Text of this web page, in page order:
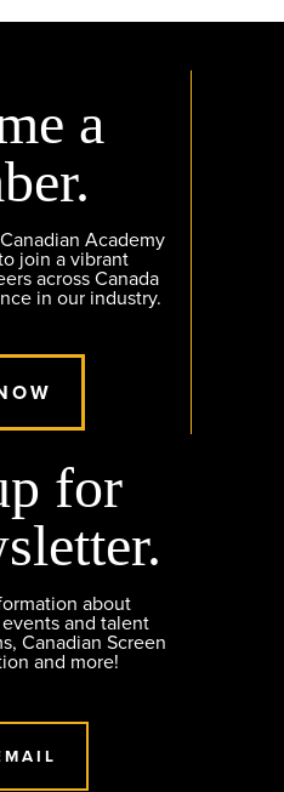
a
Academy
join a vibrant
across Canada
in our industry.
for
about
and talent
Canadian Screen
and more!